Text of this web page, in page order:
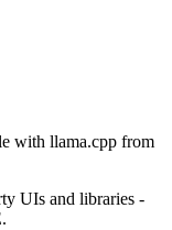
with llama.cpp from
UIs and libraries -